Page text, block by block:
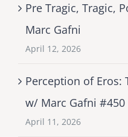
Pre Tragic, Tragic,
Marc Gafni
April 12, 2026
Perception of Eros:
w/ Marc Gafni #450
April 11, 2026